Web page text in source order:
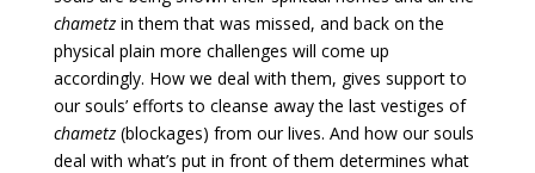
chametzin them that was missed, and back on the
physical plain more challenges will come up
accordingly. How we deal with them, gives support to
our souls’ efforts to cleanse away the last vestiges of
chametz (blockages) from our lives. And how our souls
deal with what’s put in front of them determines what